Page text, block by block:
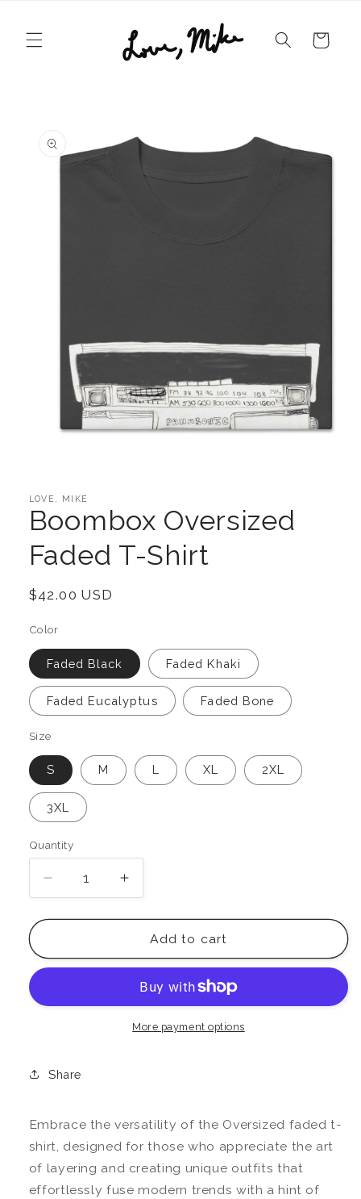
Cart
information
in
modal
LOVE, MIKE
Boombox Oversized
Faded T-Shirt
Regular
$42.00 USD
Color
Faded Black Faded Khaki
Faded Eucalyptus Faded Bone
Size
S M L XL 2XL
3XL
Quantity
Decrease
quantity
for
Oversized
Faded
Shirt
Increase
quantity
for
Boombox
Oversized
Shirt
Add to cart
More payment options
Share
Embrace the versatility of the Oversized faded t-
shirt, designed for those who appreciate the art
of layering and creating unique outfits that
effortlessly fuse modern trends with a hint of